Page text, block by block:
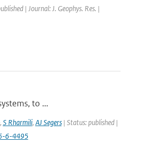
| Journal: J. Geophys. Res. |
to ...
, S Rharmili, AJ Segers| Status: published |
6-4495